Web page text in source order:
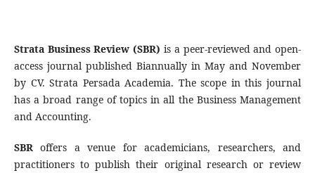
Strata Business Review (SBR) is a peer-reviewed and open-
access journal published Biannually in May and November
by CV. Strata Persada Academia. The scope in this journal
has a broad range of topics in all the Business Management
and Accounting.
SBR offers a venue for academicians, researchers, and
practitioners to publish their original research or review